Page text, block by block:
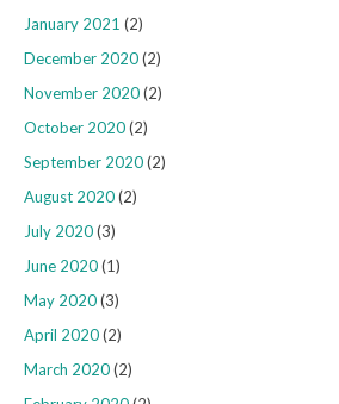
January 2021 (2)
December 2020(2)
November 2020(2)
October 2020(2)
September 2020(2)
August 2020(2)
July 2020(3)
June 2020(1)
May 2020(3)
April 2020(2)
March 2020(2)